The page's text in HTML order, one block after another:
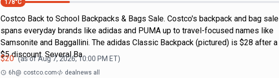
178°C
Costco Back to School Backpacks & Bags Sale. Costco's backpack and bag sale
spans everyday brands like adidas and PUMA up to travel-focused names like
Samsonite and Baggallini. The adidas Classic Backpack (pictured) is $28 after a
$5 discount. Several Ba
$20 (as ofAug 7, 2026, 10:00 PM ET)
6h@ costco.com dealnews all